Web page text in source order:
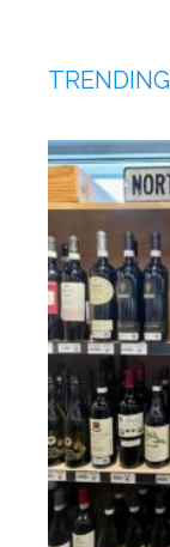
TRENDING